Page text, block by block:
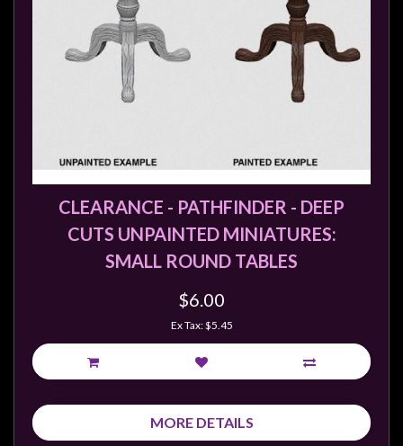
CLEARANCE - PATHFINDER - DEEP
CUTS UNPAINTED MINIATURES:
SMALL ROUND TABLES
$6.00
Ex Tax: $5.45
MORE DETAILS